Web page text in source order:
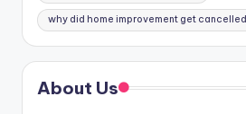
why did home improvement get cancelled
About Us